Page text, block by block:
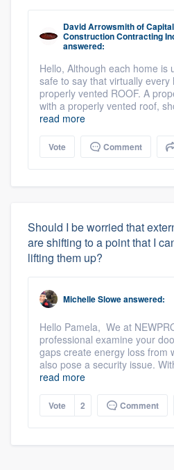
David ArrowsmithofCapital
Construction Contracting
answered:
Hello, Although each home is
safe to say that virtually
properly vented ROOF. A
with a properly vented roof,
read more
Vote Comment
Should I be worried that
are shifting to a point that I
lifting them up?
Michelle Sloweanswered:
Hello Pamela, We at
professional examine your
gaps create energy loss from
also pose a security issue.
read more
Vote 2 Comment